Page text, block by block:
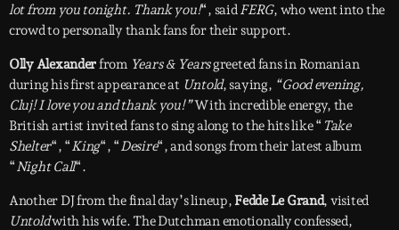
lot from you tonight. Thank you!“, saidFERG, who went into the
crowd to personally thank fans for their support.
Olly Alexanderfrom Years & Yearsgreeted fans in Romanian
during his first appearance at Untold, saying, “Good evening,
Cluj! I love you and thank you!”With incredible energy, the
British artist invited fans to sing along to the hits like “ Take
Shelter“, “King“, “Desire“, and songs from their latest album
“Night Call“.
Another DJ from the final day’s lineup,Fedde Le Grand, visited
Untoldwith his wife. The Dutchman emotionally confessed,